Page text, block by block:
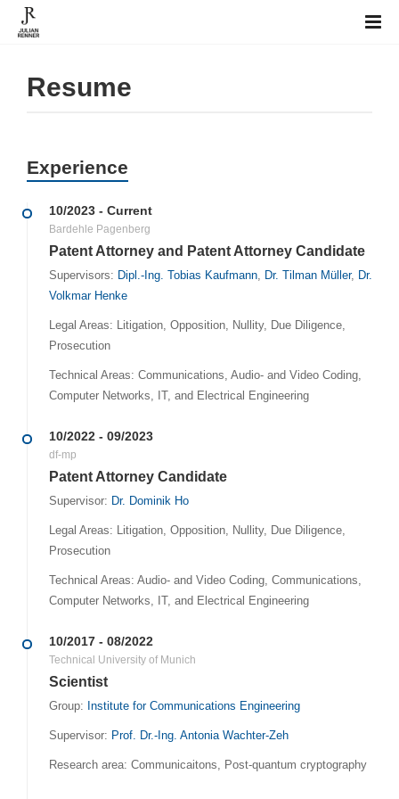
Resume
Experience
10/2023 - Current
Bardehle Pagenberg
Patent Attorney and Patent Attorney Candidate
Supervisors: Dipl.-Ing. Tobias Kaufmann, Dr. Tilman Müller, Dr.
Volkmar Henke
Legal Areas: Litigation, Opposition, Nullity, Due Diligence,
Prosecution
Technical Areas: Communications, Audio- and Video Coding,
Computer Networks, IT, and Electrical Engineering
10/2022 - 09/2023
df-mp
Patent Attorney Candidate
Supervisor: Dr. Dominik Ho
Legal Areas: Litigation, Opposition, Nullity, Due Diligence,
Prosecution
Technical Areas: Audio- and Video Coding, Communications,
Computer Networks, IT, and Electrical Engineering
10/2017 - 08/2022
Technical University of Munich
Scientist
Group: Institute for Communications Engineering
Supervisor: Prof. Dr.-Ing. Antonia Wachter-Zeh
Research area: Communicaitons, Post-quantum cryptography